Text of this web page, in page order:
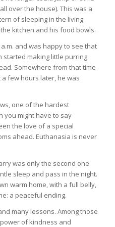
over the house). This was a
of sleeping in the living
kitchen and his food bowls.
and was happy to see that
started making little purring
Somewhere from that time
few hours later, he was
one of the hardest
you might have to say
the love of a special
ahead. Euthanasia is never
was only the second one
sleep and pass in the night.
warm home, with a full belly,
a peaceful ending.
many lessons. Among those
of kindness and